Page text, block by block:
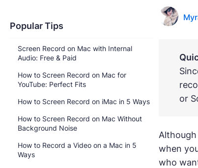
Popular Tips
Screen Record on Mac with Internal
Audio: Free & Paid
How to Screen Record on Mac for
YouTube: Perfect Fits
How to Screen Record on iMac in 5 Ways
How to Screen Record on Mac Without
Background Noise
How to Record a Video on a Mac in 5
Ways
or
when
who